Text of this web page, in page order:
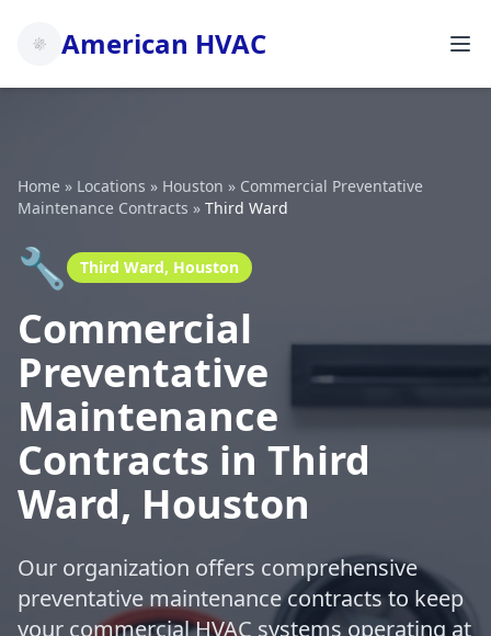
American HVAC
Home » Locations » Houston » Commercial Preventative
Maintenance Contracts » Third Ward
🔧 Third Ward, Houston
Commercial
Preventative
Maintenance
Contracts in Third
Ward, Houston
Our organization offers comprehensive
preventative maintenance contracts to keep
your commercial HVAC systems operating at